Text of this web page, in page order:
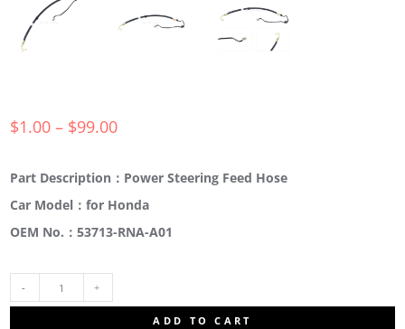
$1.00 – $99.00
Part Description：Power Steering Feed Hose
Car Model：for Honda
OEM No.：53713-RNA-A01
ADD TO CART